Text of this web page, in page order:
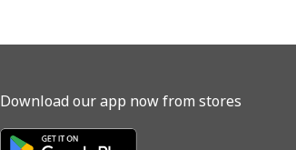
Download our app now from stores